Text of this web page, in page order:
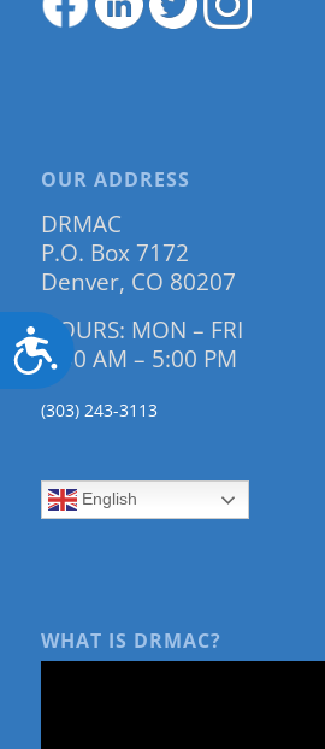
Accessibility
OUR ADDRESS
DRMAC
P.O. Box 7172
Denver, CO 80207
HOURS: MON – FRI
9:00 AM – 5:00 PM
(303) 243-3113
English
WHAT IS DRMAC?